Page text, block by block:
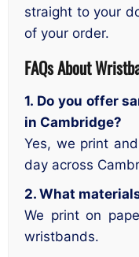
straight to your
of your order.
FAQs About
1. Do you offer
in Cambridge?
Yes, we print
day across
2. What
We print on
wristbands.